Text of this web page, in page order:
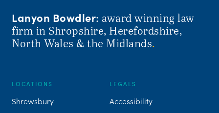
Lanyon Bowdler: award winning law
firm in Shropshire, Herefordshire,
North Wales & the Midlands.
LOCATIONS
Shrewsbury
LEGALS
Accessibility